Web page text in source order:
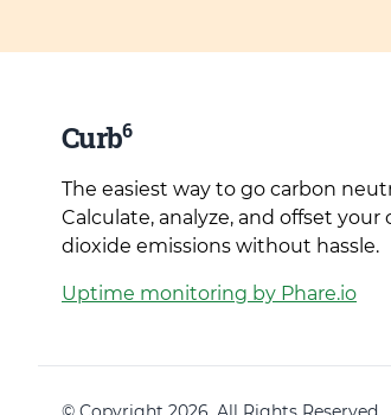
Curb6
The easiest way to go carbon
Calculate, analyze, and offset your
dioxide emissions without hassle.
Uptime monitoring by Phare.io